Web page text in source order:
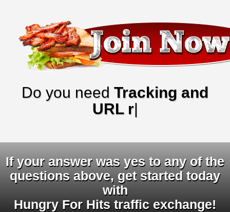
Do you need Tracking and
URL rotator
If your answer was yes to any of the
questions above, get started today
with
Hungry For Hits traffic exchange!